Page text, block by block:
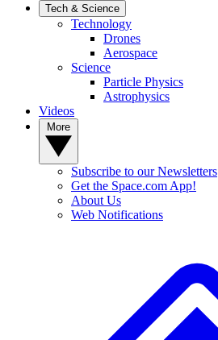
Tech & Science
Technology
Drones
Aerospace
Science
Particle Physics
Astrophysics
Videos
Subscribe to our Newsletters
Get the Space.com App!
About Us
Web Notifications